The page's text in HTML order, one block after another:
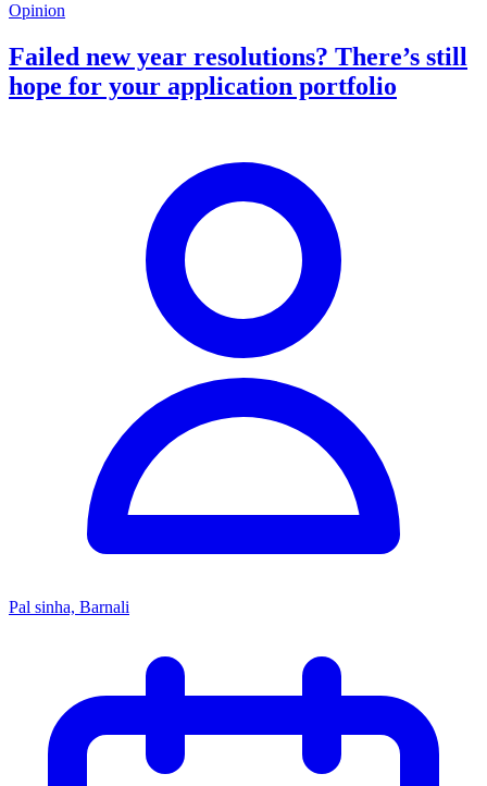
Opinion
Failed new year resolutions? There’s still
hope for your application portfolio
Pal sinha, Barnali